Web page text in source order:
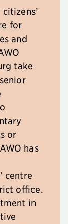
for
and
take
or
has
centre
office.
in